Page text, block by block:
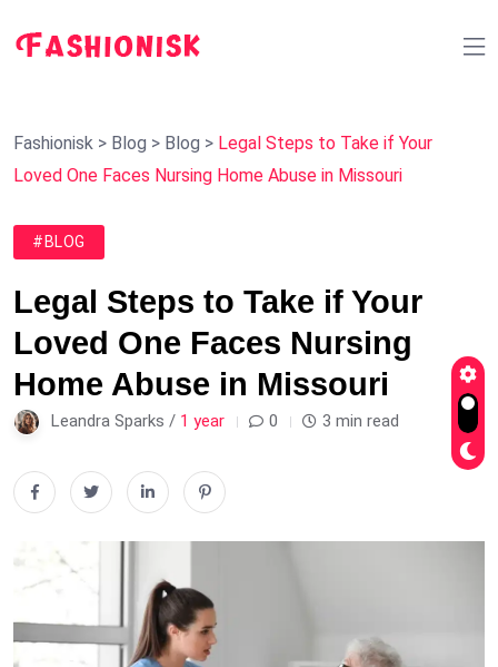
Fashionisk > Blog > Blog > Legal Steps to Take if Your
Loved One Faces Nursing Home Abuse in Missouri
#BLOG
Legal Steps to Take if Your
Loved One Faces Nursing
Home Abuse in Missouri
Leandra Sparks / 1 year 0 3 min read